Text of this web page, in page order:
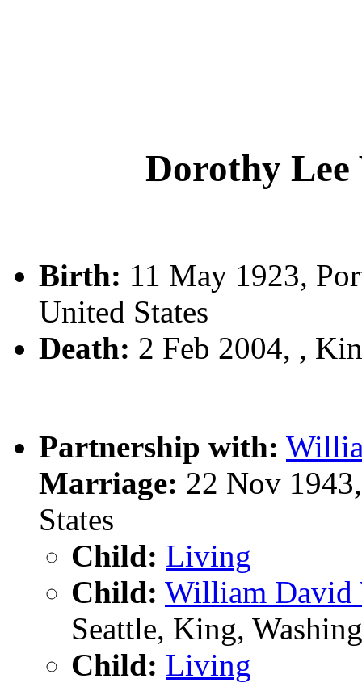
Dorothy
Birth: 11 May 1923,
United States
Death: 2 Feb 2004, ,
Partnership with:
Marriage: 22 Nov
States
Child: Living
Child: William David
Seattle, King,
Child: Living